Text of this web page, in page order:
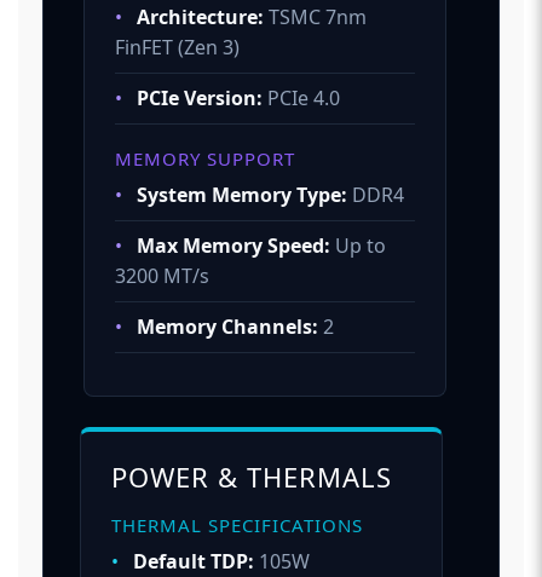
• Architecture: TSMC 7nm
FinFET (Zen 3)
•
PCIe Version: PCIe 4.0
MEMORY SUPPORT
• System Memory Type: DDR4
•
Max Memory Speed: Up to
3200 MT/s
•
Memory Channels: 2
POWER & THERMALS
THERMAL SPECIFICATIONS
• Default TDP: 105W